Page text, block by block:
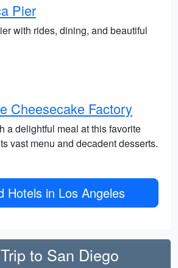
Pier
with rides, dining, and beautiful
Cheesecake Factory
a delightful meal at this favorite
vast menu and decadent desserts.
Hotels in Los Angeles
to San Diego